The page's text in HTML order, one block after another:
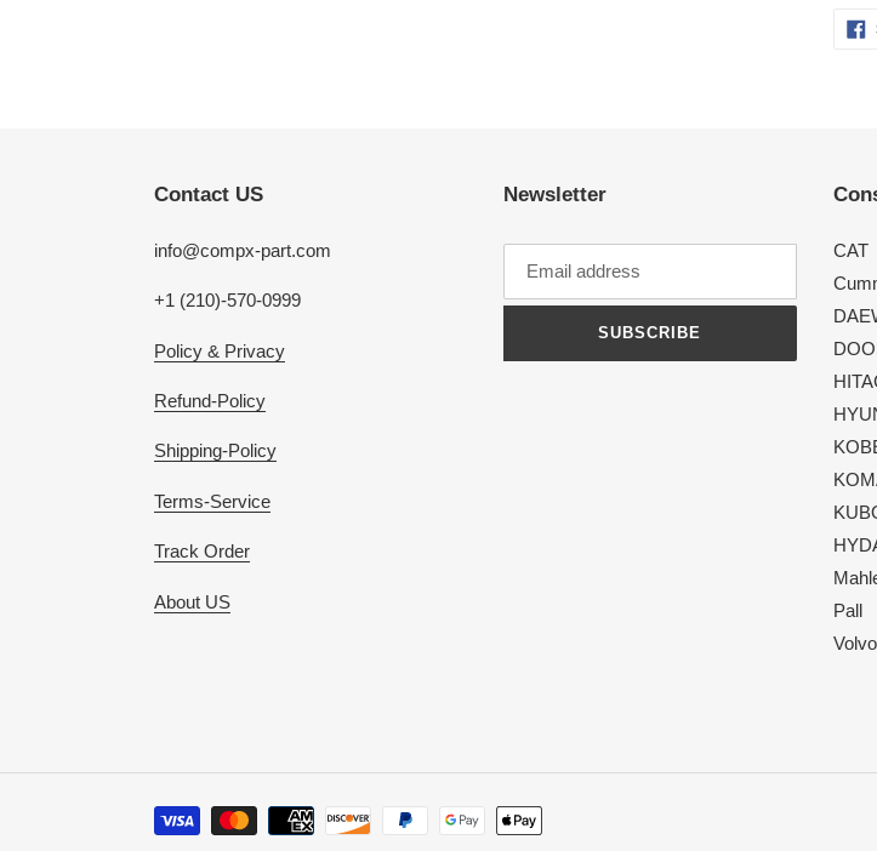
Contact US
info@compx-part.com
+1 (210)-570-0999
Policy & Privacy
Refund-Policy
Shipping-Policy
Terms-Service
Track Order
About US
Newsletter
SUBSCRIBE
CAT
Pall
Volvo
Payment